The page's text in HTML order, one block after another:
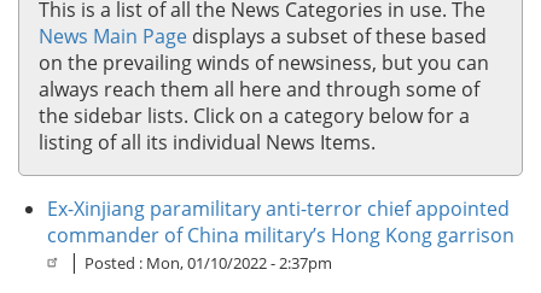
Old Stuff
Mad Science
News
Front Page News
News by Category
Urban Operations
This is a list of all the News Categories in use. The
News Main Page displays a subset of these based
on the prevailing winds of newsiness, but you can
always reach them all here and through some of
the sidebar lists. Click on a category below for a
listing of all its individual News Items.
Ex-Xinjiang paramilitary anti-terror chief appointed
commander of China military’s Hong Kong garrison
| Posted : Mon, 01/10/2022 - 2:37pm